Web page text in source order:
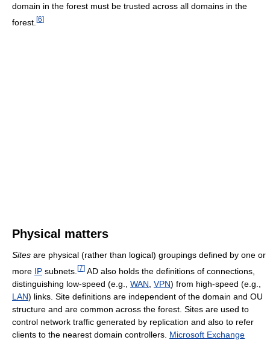
domain in the forest must be trusted across all domains in the
forest. [6]
Physical matters
Sites are physical (rather than logical) groupings defined by one or
more IP subnets. [7] AD also holds the definitions of connections,
distinguishing low-speed (e.g., WAN VPN) from high-speed (e.g.,
LAN) links. Site definitions are independent of the domain and OU
structure and are common across the forest. Sites are used to
control network traffic generated by replication and also to refer
clients to the nearest domain controllers. Microsoft Exchange